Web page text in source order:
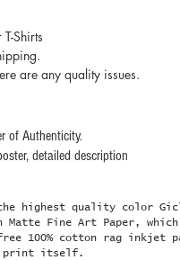
Shirts
are any quality issues.
of Authenticity.
detailed description
highest quality color
Matte Fine Art Paper,
100% cotton rag inkjet
print itself.